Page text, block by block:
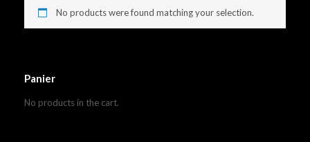
No products were found matching your selection.
Panier
No products in the cart.